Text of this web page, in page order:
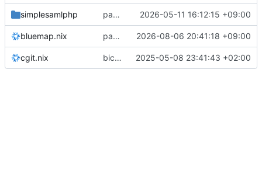
simplesamlphp packages/simplesamlphp: 2.4.3 -> 2.5.0 2026-05-11 16:12:15 +09:00
bluemap.nix packages/bluemap: 5.20 -> 5.22 2026-08-06 20:41:18 +09:00
cgit.nix bicep: add git-mirroring service 2025-05-08 23:41:43 +02:00